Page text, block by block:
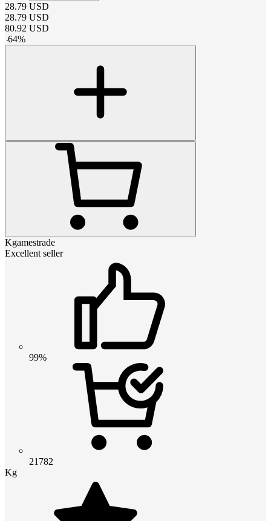
28.79 USD
28.79 USD
80.92 USD
-64%
Kgamestrade
Excellent seller
99%
21782
Kg